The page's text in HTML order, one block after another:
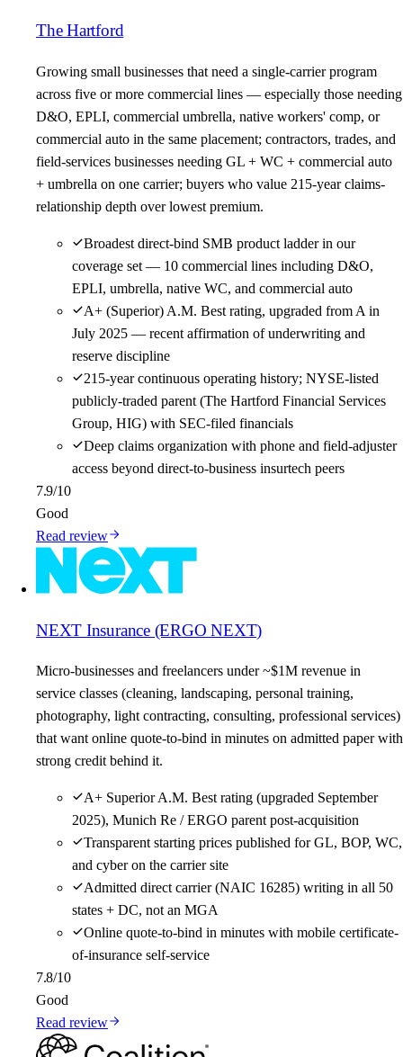
The Hartford
Growing small businesses that need a single-carrier program
across five or more commercial lines — especially those needing
D&O, EPLI, commercial umbrella, native workers' comp, or
commercial auto in the same placement; contractors, trades, and
field-services businesses needing GL + WC + commercial auto
+ umbrella on one carrier; buyers who value 215-year claims-
relationship depth over lowest premium.
Broadest direct-bind SMB product ladder in our
coverage set — 10 commercial lines including D&O,
EPLI, umbrella, native WC, and commercial auto
A+ (Superior) A.M. Best rating, upgraded from A in
July 2025 — recent affirmation of underwriting and
reserve discipline
215-year continuous operating history; NYSE-listed
publicly-traded parent (The Hartford Financial Services
Group, HIG) with SEC-filed financials
Deep claims organization with phone and field-adjuster
access beyond direct-to-business insurtech peers
7.9/10
Good
Read review
NEXT Insurance (ERGO NEXT)
Micro-businesses and freelancers under ~$1M revenue in
service classes (cleaning, landscaping, personal training,
photography, light contracting, consulting, professional services)
that want online quote-to-bind in minutes on admitted paper with
strong credit behind it.
A+ Superior A.M. Best rating (upgraded September
2025), Munich Re / ERGO parent post-acquisition
Transparent starting prices published for GL, BOP, WC,
and cyber on the carrier site
Admitted direct carrier (NAIC 16285) writing in all 50
states + DC, not an MGA
Online quote-to-bind in minutes with mobile certificate-
of-insurance self-service
7.8/10
Good
Read review